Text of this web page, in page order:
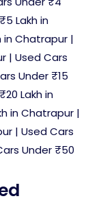
Lakh in
in Chatrapur |
| Used Cars
Under ₹15
Lakh in
in Chatrapur |
| Used Cars
Under ₹50